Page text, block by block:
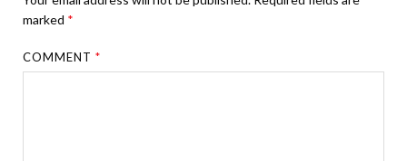
marked *
COMMENT*